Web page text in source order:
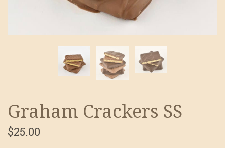
Graham Crackers SS
$25.00